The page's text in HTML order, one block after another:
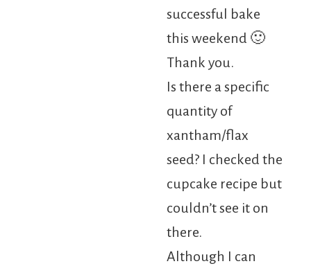
successful bake
this weekend 🙂
Thank you.
Is there a specific
quantity of
xantham/flax
seed? I checked the
cupcake recipe but
couldn’t see it on
there.
Although I can